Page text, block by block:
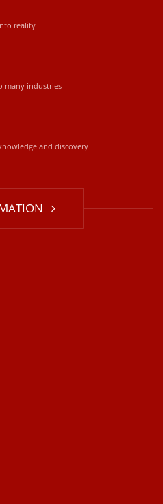
reality
many industries
and discovery